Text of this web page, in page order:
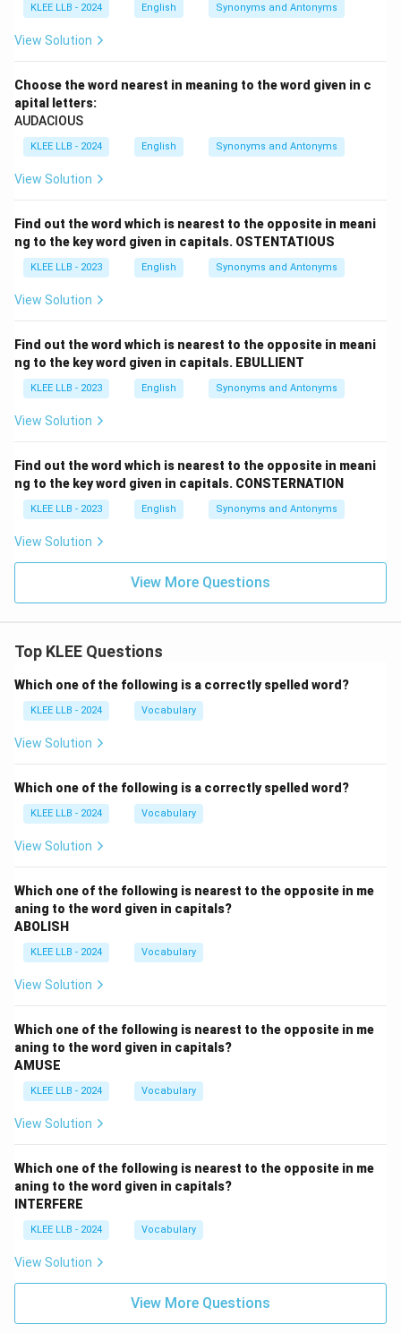
KLEE LLB - 2024 English Synonyms and Antonyms
View Solution
Choose the word nearest in meaning to the word given in c
apital letters:
AUDACIOUS
KLEE LLB - 2024 English Synonyms and Antonyms
View Solution
Find out the word which is nearest to the opposite in meani
ng to the key word given in capitals. OSTENTATIOUS
KLEE LLB - 2023 English Synonyms and Antonyms
View Solution
Find out the word which is nearest to the opposite in meani
ng to the key word given in capitals. EBULLIENT
KLEE LLB - 2023 English Synonyms and Antonyms
View Solution
Find out the word which is nearest to the opposite in meani
ng to the key word given in capitals. CONSTERNATION
KLEE LLB - 2023 English Synonyms and Antonyms
View Solution
View More Questions
Top KLEE Questions
Which one of the following is a correctly spelled word?
KLEE LLB - 2024 Vocabulary
View Solution
Which one of the following is a correctly spelled word?
KLEE LLB - 2024 Vocabulary
View Solution
Which one of the following is nearest to the opposite in me
aning to the word given in capitals?
ABOLISH
KLEE LLB - 2024 Vocabulary
View Solution
Which one of the following is nearest to the opposite in me
aning to the word given in capitals?
AMUSE
KLEE LLB - 2024 Vocabulary
View Solution
Which one of the following is nearest to the opposite in me
aning to the word given in capitals?
INTERFERE
KLEE LLB - 2024 Vocabulary
View Solution
View More Questions